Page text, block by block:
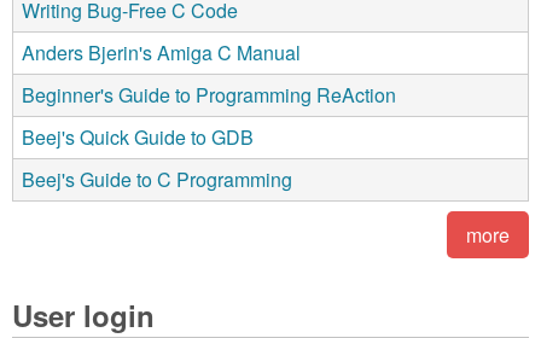
Writing Bug-Free C Code
Anders Bjerin's Amiga C Manual
Beginner's Guide to Programming ReAction
Beej's Quick Guide to GDB
Beej's Guide to C Programming
more
User login